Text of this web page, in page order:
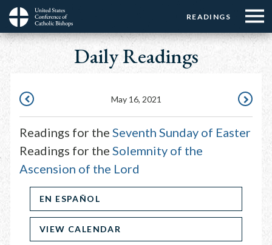
Skip
main
Menu:
Top
Buttons
READINGS
Menu:
Top
☰
Menu
Main
navigation
Daily Readings
15,
May 16, 2021
MAY
17,
Readings for the Seventh Sunday of Easter
Readings for the Solemnity of the
Ascension of the Lord
EN ESPAÑOL
VIEW CALENDAR